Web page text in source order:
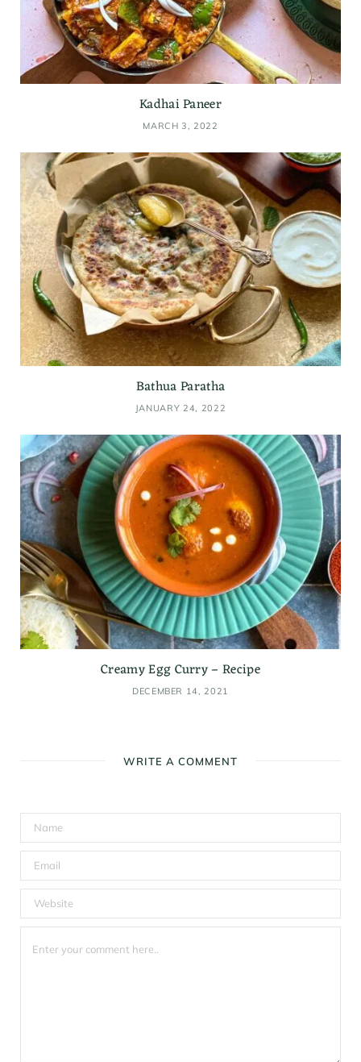
Kadhai Paneer
MARCH 3, 2022
Bathua Paratha
JANUARY 24, 2022
Creamy Egg Curry – Recipe
DECEMBER 14, 2021
WRITE A COMMENT